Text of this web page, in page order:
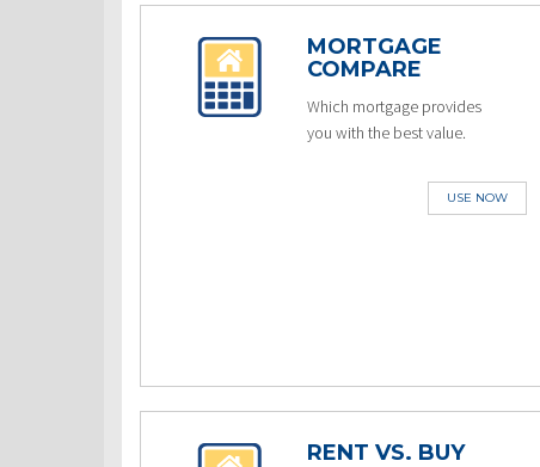
MORTGAGE
COMPARE
Which mortgage provides
you with the best value.
USE NOW
RENT VS. BUY